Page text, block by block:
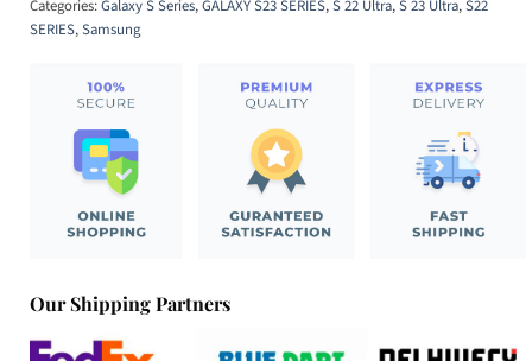
Categories:Galaxy S Series,GALAXY S23 SERIES,S 22 Ultra,S 23 Ultra,S22
SERIES,Samsung
Our Shipping Partners